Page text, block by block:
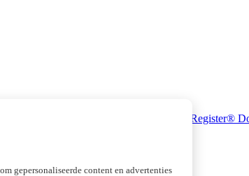
gepersonaliseerde content en advertenties
Realtime Register®